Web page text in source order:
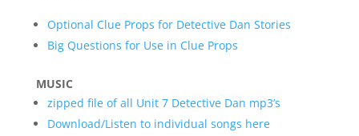
Optional Clue Props for Detective Dan Stories
Big Questions for Use in Clue Props
MUSIC
zipped file of all Unit 7 Detective Dan mp3’s
Download/Listen to individual songs here